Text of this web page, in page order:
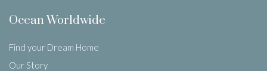
Ocean Worldwide
Find your Dream Home
Our Story